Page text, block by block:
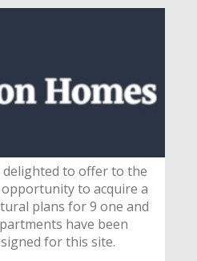
delighted to offer to the
to acquire a
plans for 9 one and
have been
for this site.